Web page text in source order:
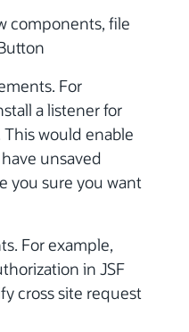
components, file
For
a listener for
would enable
unsaved
you sure you want
For example,
in JSF
cross site request